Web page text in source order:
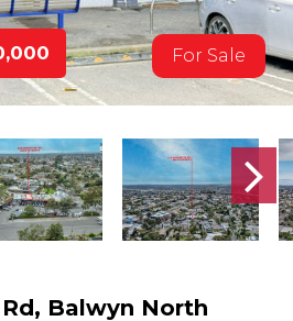
For Sale
Balwyn North